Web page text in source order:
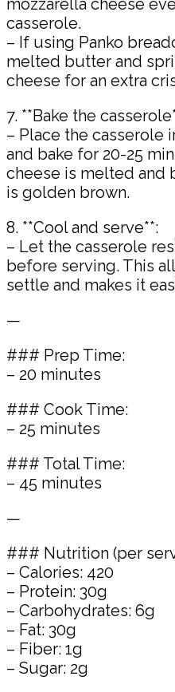
casserole.
– If using Panko
melted butter and
cheese for an extra
7. **Bake the
– Place the casserole
and bake for 20-25
cheese is melted and
is golden brown.
8. **Cool and serve**:
– Let the casserole
before serving. This
settle and makes it
—
### Prep Time:
– 20 minutes
### Cook Time:
– 25 minutes
### Total Time:
– 45 minutes
—
### Nutrition (per
– Calories: 420
– Protein: 30g
– Carbohydrates: 6g
– Fat: 30g
– Fiber: 1g
– Sugar: 2g